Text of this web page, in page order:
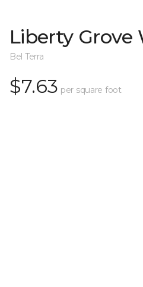
Liberty Grove
Bel Terra
$7.63 per square foot